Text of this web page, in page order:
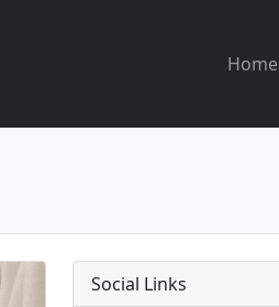
Home
Social Links